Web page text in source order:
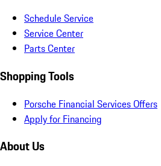
Schedule Service
Service Center
Parts Center
Shopping Tools
Porsche Financial Services Offers
Apply for Financing
About Us